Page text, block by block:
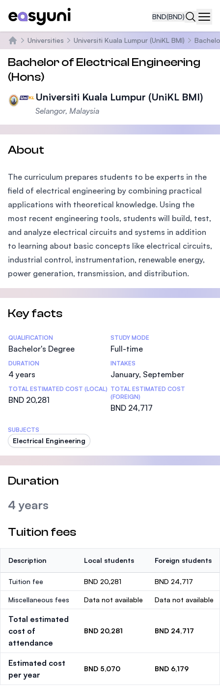
BND(BND)
Home
Universities Universiti Kuala Lumpur (UniKL BMI)
Bachelor of Electrical Engineering
(Hons)
Universiti Kuala Lumpur (UniKL BMI)
Selangor, Malaysia
About
The curriculum prepares students to be experts in the
field of electrical engineering by combining practical
applications with theoretical knowledge. Using the
most recent engineering tools, students will build, test,
and analyze electrical circuits and systems in addition
to learning about basic concepts like electrical circuits,
industrial control, instrumentation, renewable energy,
power generation, transmission, and distribution.
Key facts
Statistics
QUALIFICATION
Bachelor's Degree
STUDY MODE
Full-time
DURATION
4 years
INTAKES
January, September
TOTAL ESTIMATED COST (LOCAL)
BND 20,281
TOTAL ESTIMATED COST
(FOREIGN)
BND 24,717
SUBJECTS
Electrical Engineering
Duration
4 years
Tuition fees
Description Local students Foreign students
Tuition fee BND 20,281 BND 24,717
Miscellaneous fees Data not available Data not available
Total estimated
cost of
attendance
BND 20,281 BND 24,717
Estimated cost
per year
BND 5,070 BND 6,179